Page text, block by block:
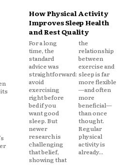
How Physical Activity
Improves Sleep Health
and Rest Quality
For a long
time, the
standard
advice was
straightforward:
avoid
exercising
right before
bed if you
want good
sleep. But
newer
research is
challenging
that belief,
showing that
the
relationship
between
exercise and
sleep is far
more flexible
—and often
more
beneficial—
than once
thought.
Regular
physical
activity is
already...